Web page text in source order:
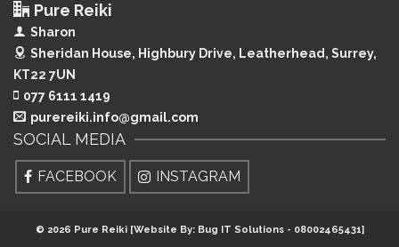
Pure Reiki
Sharon
Sheridan House, Highbury Drive, Leatherhead, Surrey,
KT22 7UN
077 6111 1419
purereiki.info@gmail.com
SOCIAL MEDIA
FACEBOOK INSTAGRAM
© 2026 Pure Reiki [Website By: Bug IT Solutions - 08002465431]